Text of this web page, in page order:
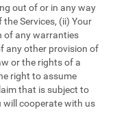
out of or in any way
Services, (ii) Your
of any warranties
any other provision of
or the rights of a
right to assume
that is subject to
will cooperate with us